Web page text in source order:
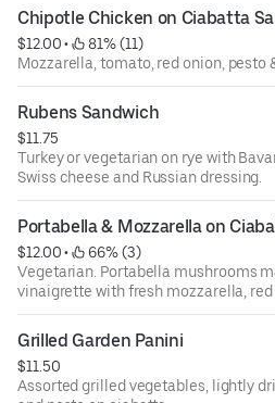
Chipotle Chicken on Ciabatta
$12.00 •
81% (11)
Mozzarella, tomato, red onion, pesto
Rubens Sandwich
$11.75
Turkey or vegetarian on rye with
Swiss cheese and Russian dressing.
Portabella & Mozzarella on
$12.00 •
66% (3)
Vegetarian. Portabella mushrooms
vinaigrette with fresh mozzarella, red
pesto.
Grilled Garden Panini
$11.50
Assorted grilled vegetables, lightly